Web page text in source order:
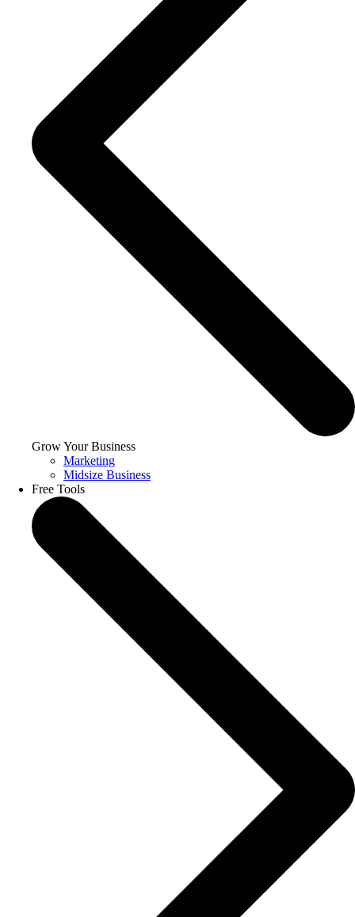
Grow Your Business
Marketing
Midsize Business
Free Tools